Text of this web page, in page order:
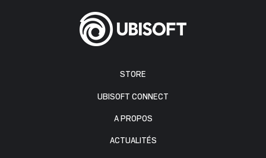
STORE
UBISOFT CONNECT
A PROPOS
ACTUALITÉS